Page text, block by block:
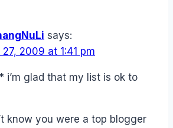
says:
2009 at 1:41 pm
i’m glad that my list is ok to
know you were a top blogger